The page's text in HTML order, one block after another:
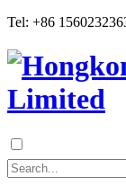
Tel: +86